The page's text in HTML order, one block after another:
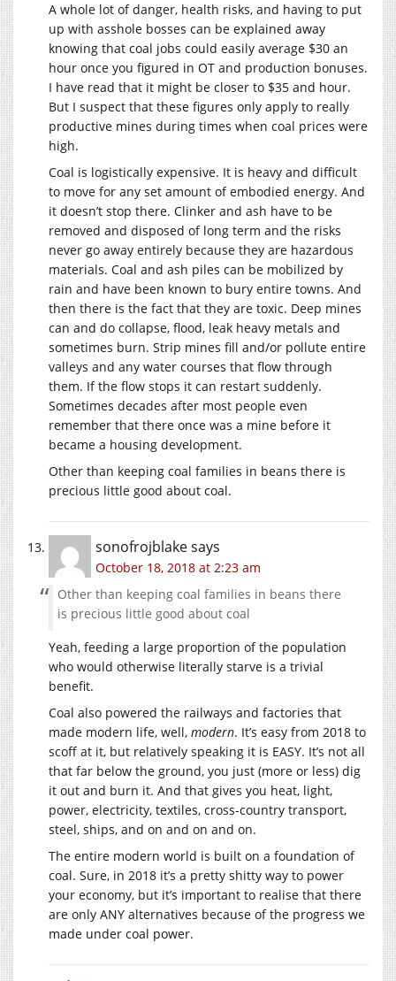
A whole lot of danger, health risks, and having to put
up with asshole bosses can be explained away
knowing that coal jobs could easily average $30 an
hour once you figured in OT and production bonuses.
I have read that it might be closer to $35 and hour.
But I suspect that these figures only apply to really
productive mines during times when coal prices were
high.
Coal is logistically expensive. It is heavy and difficult
to move for any set amount of embodied energy. And
it doesn’t stop there. Clinker and ash have to be
removed and disposed of long term and the risks
never go away entirely because they are hazardous
materials. Coal and ash piles can be mobilized by
rain and have been known to bury entire towns. And
then there is the fact that they are toxic. Deep mines
can and do collapse, flood, leak heavy metals and
sometimes burn. Strip mines fill and/or pollute entire
valleys and any water courses that flow through
them. If the flow stops it can restart suddenly.
Sometimes decades after most people even
remember that there once was a mine before it
became a housing development.
Other than keeping coal families in beans there is
precious little good about coal.
sonofrojblakesays
October 18, 2018 at 2:23 am
Other than keeping coal families in beans there
is precious little good about coal
Yeah, feeding a large proportion of the population
who would otherwise literally starve is a trivial
benefit.
Coal also powered the railways and factories that
made modern life, well, modern. It’s easy from 2018 to
scoff at it, but relatively speaking it is EASY. It’s not all
that far below the ground, you just (more or less) dig
it out and burn it. And that gives you heat, light,
power, electricity, textiles, cross-country transport,
steel, ships, and on and on and on.
The entire modern world is built on a foundation of
coal. Sure, in 2018 it’s a pretty shitty way to power
your economy, but it’s important to realise that there
are only ANY alternatives because of the progress we
made under coal power.